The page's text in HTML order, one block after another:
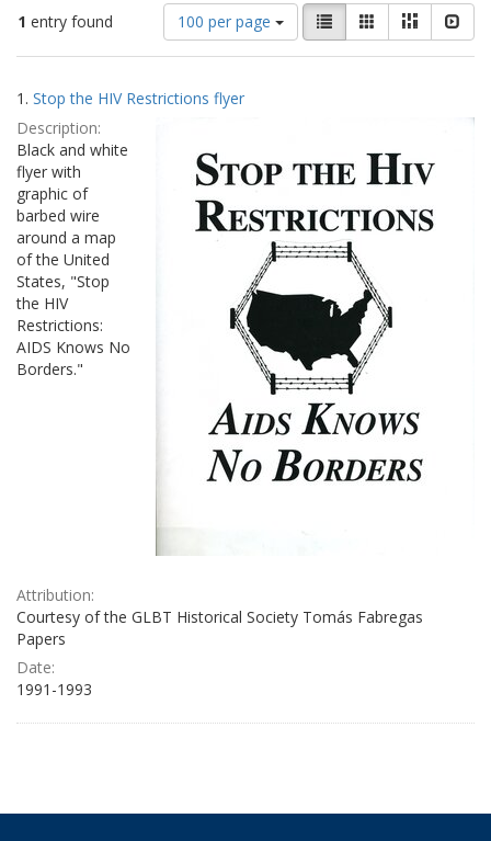
1 entry found
Number
of
results
display
100 per page
View
results
as:
List GalleryMasonry
Search
Results
1. Stop the HIV Restrictions flyer
Description:
Black and white
flyer with
graphic of
barbed wire
around a map
of the United
States, "Stop
the HIV
Restrictions:
AIDS Knows No
Borders."
Attribution:
Courtesy of the GLBT Historical Society Tomás Fabregas
Papers
Date:
1991-1993